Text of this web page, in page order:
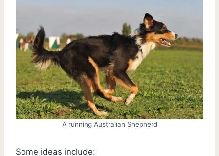
A running Australian Shepherd
Some ideas include: